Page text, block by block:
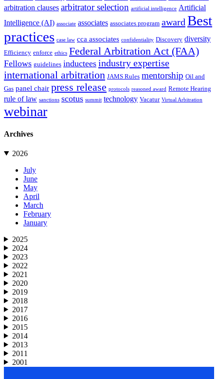
arbitration clauses arbitrator selection artificial intelligence Artificial
Intelligence (AI) associate associates associates program award Best
practices case law cca associates confidentiality Discovery diversity
Efficiency enforce ethics Federal Arbitration Act (FAA)
Fellows guidelines inductees industry expertise
international arbitration JAMS Rules mentorship Oil and
Gas panel chair press release protocols reasoned award Remote Hearing
rule of law sanctions scotus summit technology Vacatur Virtual Arbitration
webinar
Archives
2026
July
June
May
April
March
February
January
2025
2024
2023
2022
2021
2020
2019
2018
2017
2016
2015
2014
2013
2011
2001